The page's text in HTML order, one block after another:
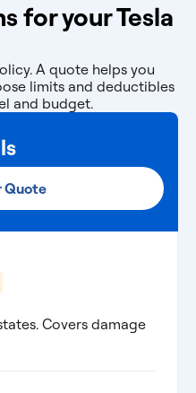
for your Tesla
A quote helps you
limits and deductibles
and budget.
Quote
Covers damage